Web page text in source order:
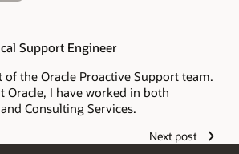
Support Engineer
of the Oracle Proactive Support team.
Oracle, I have worked in both
Consulting Services.
Next post